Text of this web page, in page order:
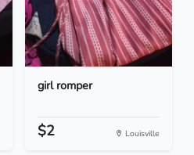
girl romper
$2 Louisville